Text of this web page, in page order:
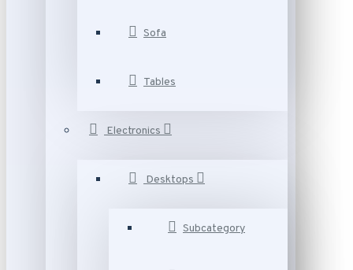
Sofa
Tables
Electronics
Desktops
Subcategory